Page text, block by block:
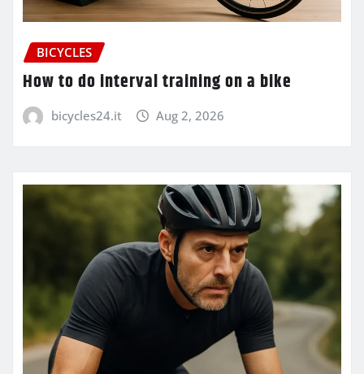
BICYCLES
How to do interval training on a bike
bicycles24.it Aug 2, 2026